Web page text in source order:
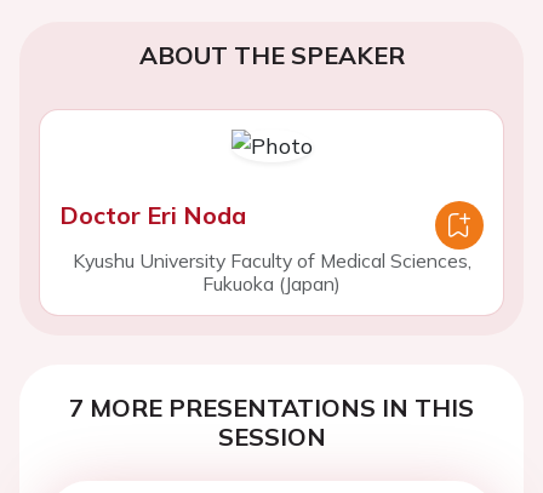
ABOUT THE SPEAKER
Doctor Eri Noda
Kyushu University Faculty of Medical Sciences,
Fukuoka (Japan)
7 MORE PRESENTATIONS IN THIS
SESSION